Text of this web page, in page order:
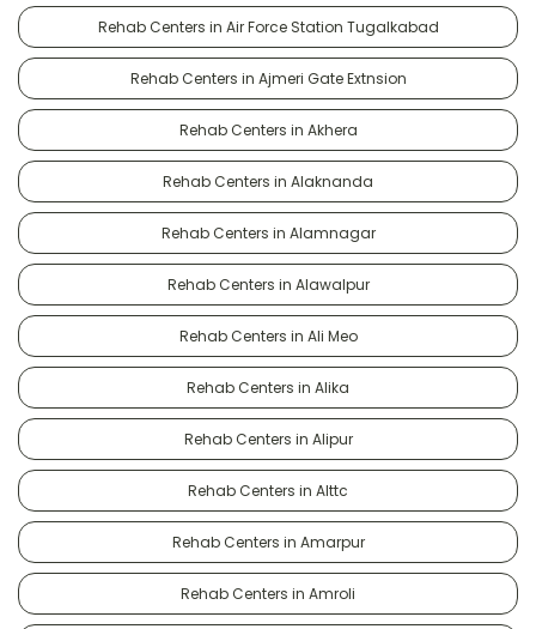
Rehab Centers in Air Force Station Tugalkabad
Rehab Centers in Ajmeri Gate Extnsion
Rehab Centers in Akhera
Rehab Centers in Alaknanda
Rehab Centers in Alamnagar
Rehab Centers in Alawalpur
Rehab Centers in Ali Meo
Rehab Centers in Alika
Rehab Centers in Alipur
Rehab Centers in Alttc
Rehab Centers in Amarpur
Rehab Centers in Amroli